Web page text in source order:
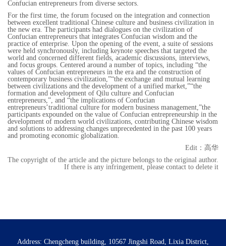
Confucian entrepreneurs from diverse sectors.
For the first time, the forum focused on the integration and connection
between excellent traditional Chinese culture and business civilization in
the new era. The participants had dialogues on the civilization of
Confucian entrepreneurs that integrates Confucian wisdom and the
practice of enterprise. Upon the opening of the event, a suite of sessions
were held synchronously, including keynote speeches that targeted the
world and concerned different fields, academic discussions, interviews,
and focus groups. Centered around a number of topics, including “the
values of Confucian entrepreneurs in the era and the construction of
contemporary business civilization,”“the exchange and mutual learning
between civilizations and the development of a unified market,”“the
formation and development of Qilu culture and Confucian
entrepreneurs,”, and “the implications of Confucian
entrepreneurs’traditional culture for modern business management,”the
participants expounded on the value of Confucian entrepreneurship in the
development of modern world civilizations, contributing Chinese wisdom
and solutions to addressing changes unprecedented in the past 100 years
and promoting economic globalization.
Edit：高华
The copyright of the article and the picture belongs to the original author.
If there is any infringement, please contact to delete it
Address: Chengcheng building, 10567 Jingshi Road, Lixia District,